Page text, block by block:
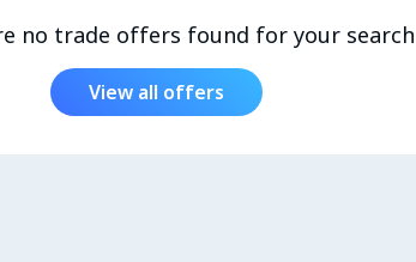
no trade offers found for your search
View all offers